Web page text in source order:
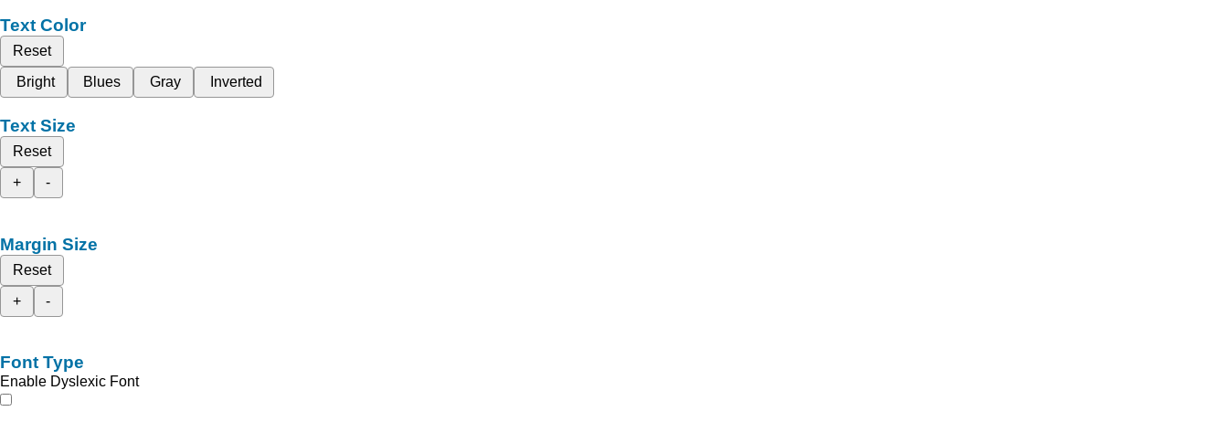
Text Color
Reset
Bright
Blues Gray Inverted
Text Size
Reset
+
-
Margin Size
Reset
+
-
Font Type
Enable Dyslexic Font